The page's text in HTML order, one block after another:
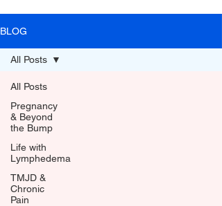
BLOG
All Posts
Pregnancy
& Beyond
the Bump
Life with
Lymphedema
TMJD &
Chronic
Pain
All Posts